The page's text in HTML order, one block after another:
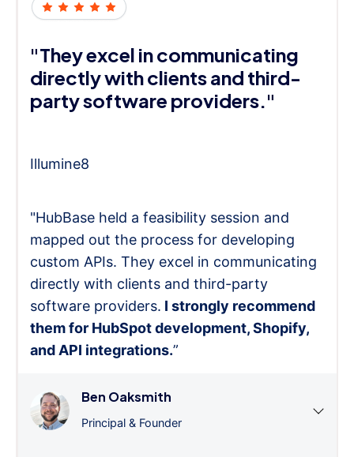
"They excel in communicating
directly with clients and third-
party software providers."
Illumine8
"HubBase held a feasibility session and
mapped out the process for developing
custom APIs. They excel in communicating
directly with clients and third-party
software providers. I strongly recommend
them for HubSpot development, Shopify,
and API integrations.”
Ben Oaksmith
Principal & Founder